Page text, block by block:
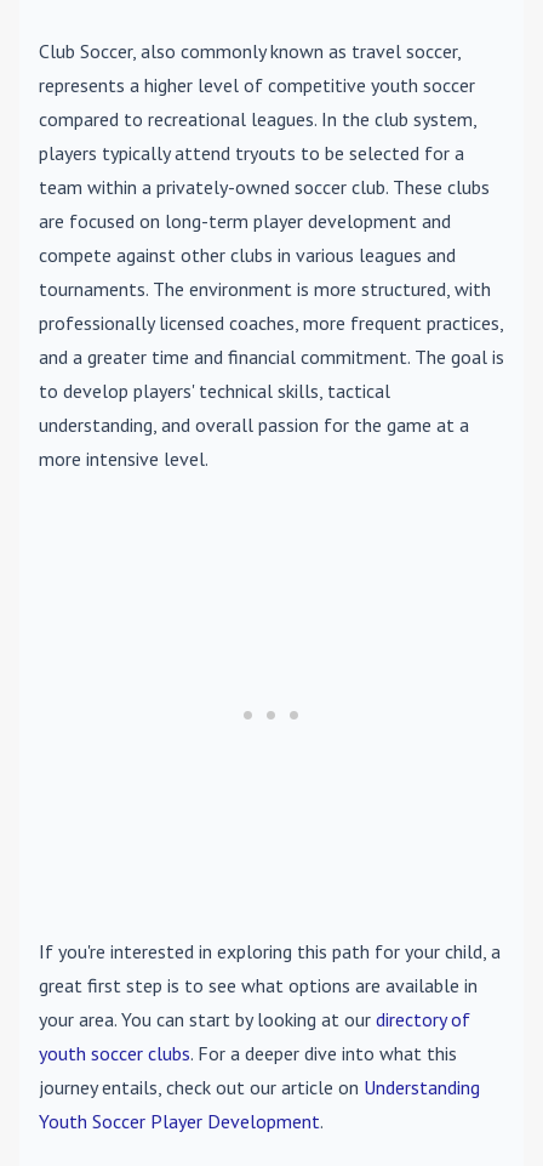
Club Soccer, also commonly known as travel soccer,
represents a higher level of competitive youth soccer
compared to recreational leagues. In the club system,
players typically attend tryouts to be selected for a
team within a privately-owned soccer club. These clubs
are focused on long-term player development and
compete against other clubs in various leagues and
tournaments. The environment is more structured, with
professionally licensed coaches, more frequent practices,
and a greater time and financial commitment. The goal is
to develop players' technical skills, tactical
understanding, and overall passion for the game at a
more intensive level.
If you're interested in exploring this path for your child, a
great first step is to see what options are available in
your area. You can start by looking at our directory of
youth soccer clubs. For a deeper dive into what this
journey entails, check out our article on Understanding
Youth Soccer Player Development.